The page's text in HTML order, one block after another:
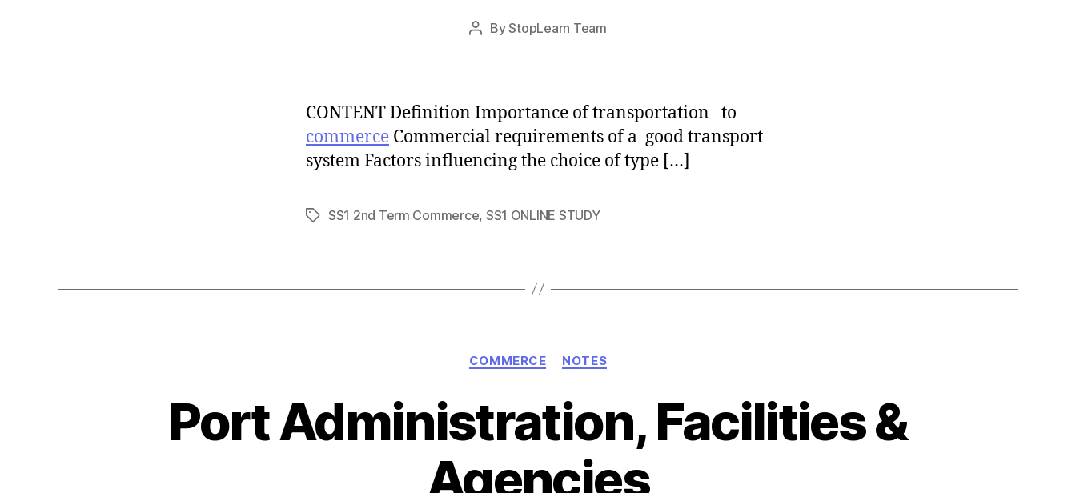
PostByStopLearn Team
Post
CONTENT Definition Importance of transportation to
commerce Commercial requirements of a good transport
system Factors influencing the choice of type […]
TagsSS1 2nd Term Commerce, SS1 ONLINE STUDY
Categories
COMMERCE NOTES
Port Administration, Facilities &
Agencies